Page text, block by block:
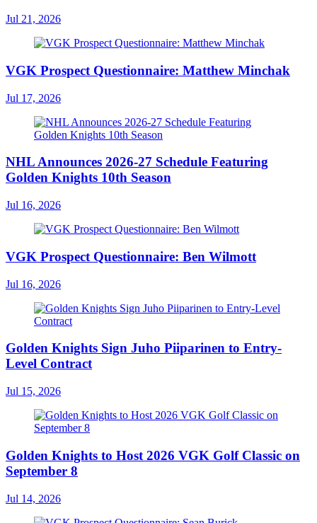
Jul 21, 2026
VGK Prospect Questionnaire: Matthew Minchak
Jul 17, 2026
NHL Announces 2026-27 Schedule Featuring
Golden Knights 10th Season
Jul 16, 2026
VGK Prospect Questionnaire: Ben Wilmott
Jul 16, 2026
Golden Knights Sign Juho Piiparinen to Entry-
Level Contract
Jul 15, 2026
Golden Knights to Host 2026 VGK Golf Classic on
September 8
Jul 14, 2026